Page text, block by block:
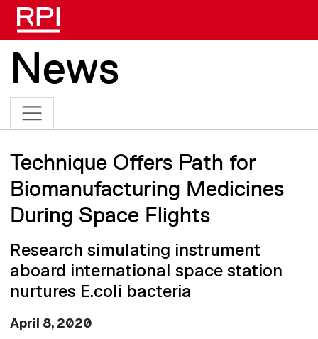
News
Technique Offers Path for
Biomanufacturing Medicines
During Space Flights
Research simulating instrument
aboard international space station
nurtures E.coli bacteria
April 8, 2020